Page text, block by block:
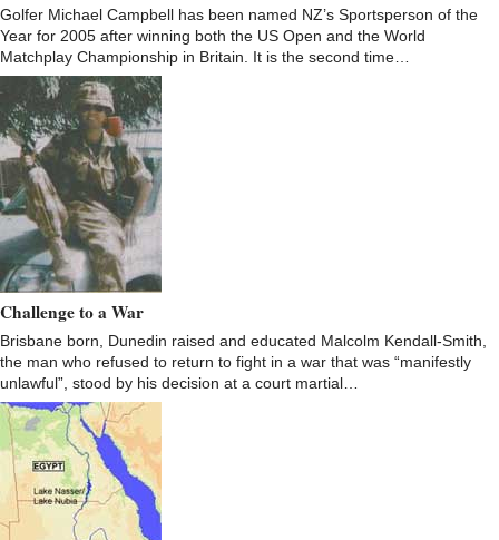
Golfer Michael Campbell has been named NZ’s Sportsperson of the
Year for 2005 after winning both the US Open and the World
Matchplay Championship in Britain. It is the second time…
Challenge to a War
Brisbane born, Dunedin raised and educated Malcolm Kendall-Smith,
the man who refused to return to fight in a war that was “manifestly
unlawful”, stood by his decision at a court martial…